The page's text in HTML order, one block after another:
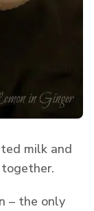
milk and
– the only